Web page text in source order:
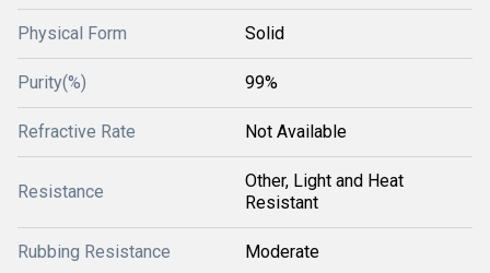
Physical Form Solid
Purity(%) 99%
Refractive Rate Not Available
Resistance
Other, Light and Heat
Resistant
Rubbing Resistance Moderate